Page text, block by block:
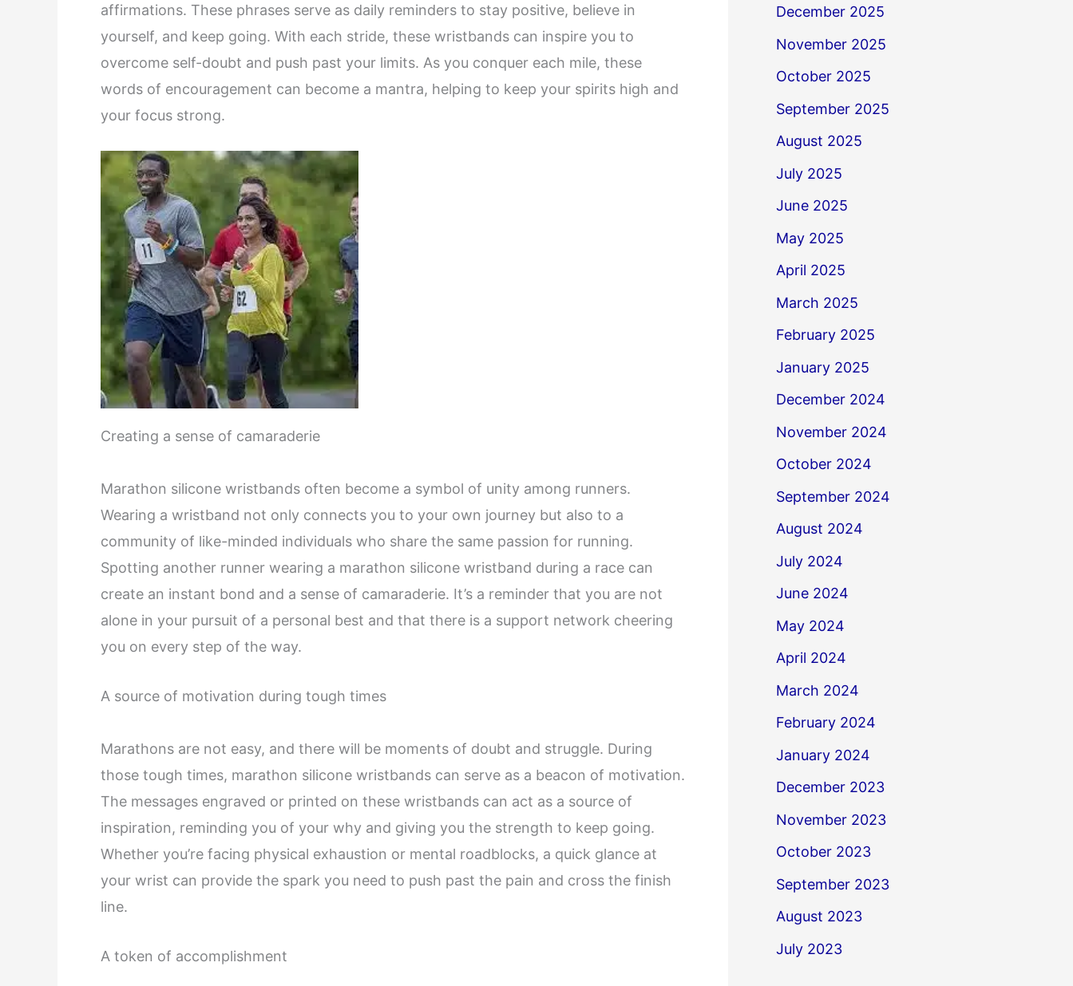
affirmations. These phrases serve as daily reminders to stay positive, believe in
yourself, and keep going. With each stride, these wristbands can inspire you to
overcome self-doubt and push past your limits. As you conquer each mile, these
words of encouragement can become a mantra, helping to keep your spirits high and
your focus strong.
Creating a sense of camaraderie
Marathon silicone wristbands often become a symbol of unity among runners.
Wearing a wristband not only connects you to your own journey but also to a
community of like-minded individuals who share the same passion for running.
Spotting another runner wearing a marathon silicone wristband during a race can
create an instant bond and a sense of camaraderie. It’s a reminder that you are not
alone in your pursuit of a personal best and that there is a support network cheering
you on every step of the way.
A source of motivation during tough times
Marathons are not easy, and there will be moments of doubt and struggle. During
those tough times, marathon silicone wristbands can serve as a beacon of motivation.
The messages engraved or printed on these wristbands can act as a source of
inspiration, reminding you of your why and giving you the strength to keep going.
Whether you’re facing physical exhaustion or mental roadblocks, a quick glance at
your wrist can provide the spark you need to push past the pain and cross the finish
line.
A token of accomplishment
December 2025
November 2025
October 2025
September 2025
August 2025
July 2025
June 2025
May 2025
April 2025
March 2025
February 2025
January 2025
December 2024
November 2024
October 2024
September 2024
August 2024
July 2024
June 2024
May 2024
April 2024
March 2024
February 2024
January 2024
December 2023
November 2023
October 2023
September 2023
August 2023
July 2023